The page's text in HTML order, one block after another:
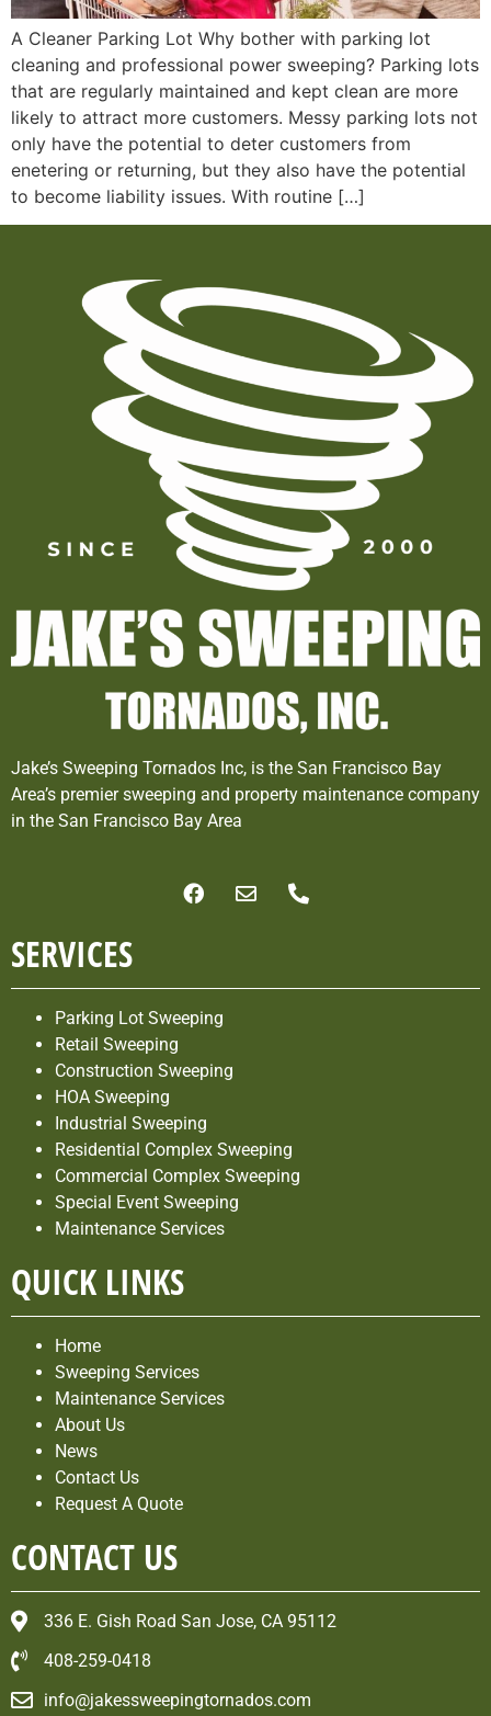
A Cleaner Parking Lot Why bother with parking lot
cleaning and professional power sweeping? Parking lots
that are regularly maintained and kept clean are more
likely to attract more customers. Messy parking lots not
only have the potential to deter customers from
enetering or returning, but they also have the potential
to become liability issues. With routine […]
Jake’s Sweeping Tornados Inc, is the San Francisco Bay
Area’s premier sweeping and property maintenance company
in the San Francisco Bay Area
SERVICES
Parking Lot Sweeping
Retail Sweeping
Construction Sweeping
HOA Sweeping
Industrial Sweeping
Residential Complex Sweeping
Commercial Complex Sweeping
Special Event Sweeping
Maintenance Services
QUICK LINKS
Home
Sweeping Services
Maintenance Services
About Us
News
Contact Us
Request A Quote
CONTACT US
336 E. Gish Road San Jose, CA 95112
408-259-0418
info@jakessweepingtornados.com